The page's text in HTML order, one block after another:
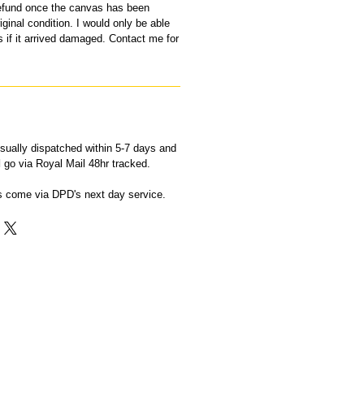
once the canvas has been
condition. I would only be able
if it arrived damaged. Contact me for
dispatched within 5-7 days and
via Royal Mail 48hr tracked.
come via DPD's next day service.